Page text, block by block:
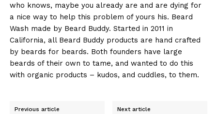
who knows, maybe you already are and are dying for
a nice way to help this problem of yours his. Beard
Wash made by Beard Buddy. Started in 2011 in
California, all Beard Buddy products are hand crafted
by beards for beards. Both founders have large
beards of their own to tame, and wanted to do this
with organic products – kudos, and cuddles, to them.
Previous article Next article